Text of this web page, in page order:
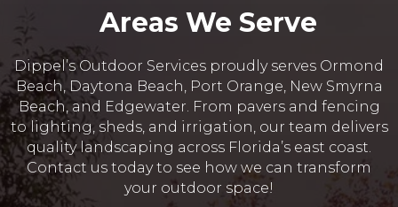
Areas We Serve
Dippel’s Outdoor Services proudly serves Ormond
Beach, Daytona Beach, Port Orange, New Smyrna
Beach, and Edgewater. From pavers and fencing
to lighting, sheds, and irrigation, our team delivers
quality landscaping across Florida’s east coast.
Contact us today to see how we can transform
your outdoor space!